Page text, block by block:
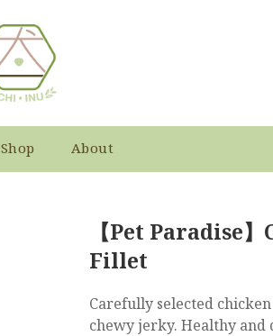
Shop About
【Pet Paradise
Fillet
Carefully selected
chewy jerky. Healthy and